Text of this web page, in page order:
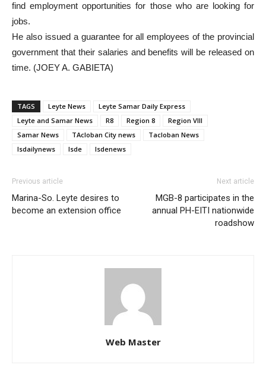
find employment opportunities for those who are looking for
jobs.
He also issued a guarantee for all employees of the provincial
government that their salaries and benefits will be released on
time. (JOEY A. GABIETA)
TAGS Leyte News
Leyte Samar Daily Express
Leyte and Samar News
R8 Region 8
Region VIII
Samar News
TAcloban City news
Tacloban News
lsdailynews
lsde lsdenews
Previous article
Marina-So. Leyte desires to
become an extension office
Next article
MGB-8 participates in the
annual PH-EITI nationwide
roadshow
Web Master